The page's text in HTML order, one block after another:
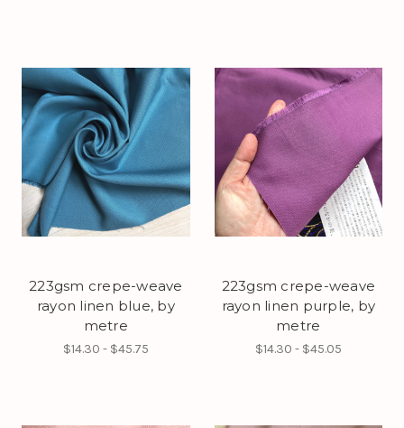
223gsm crepe-weave
rayon linen blue, by
metre
$14.30 - $45.75
223gsm crepe-weave
rayon linen purple, by
metre
$14.30 - $45.05